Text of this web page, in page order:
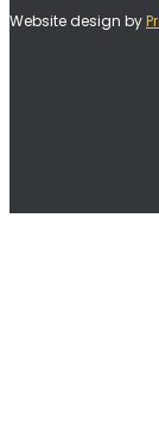
Website design by